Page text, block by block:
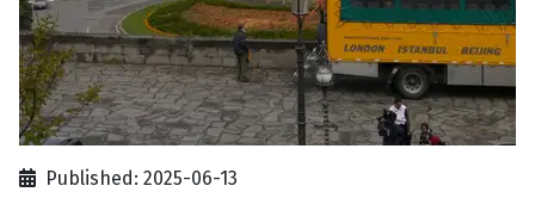
Published: 2025-06-13